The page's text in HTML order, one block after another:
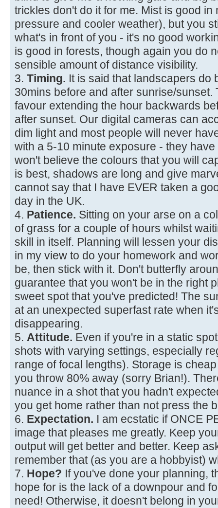
trickles don't do it for me. Mist is good
pressure and cooler weather), but you
what's in front of you - it's no good
is good in forests, though again you do
sensible amount of distance visibility.
3. Timing. It is said that landscapers do
30mins before and after sunrise/sunset.
favour extending the hour backwards
after sunset. Our digital cameras can
dim light and most people will never
with a 5-10 minute exposure - they
won't believe the colours that you will
is best, shadows are long and give
cannot say that I have EVER taken a
day in the UK.
4. Patience. Sitting on your arse on a
of grass for a couple of hours whilst
skill in itself. Planning will lessen your
in my view to do your homework and
be, then stick with it. Don't butterfly
guarantee that you won't be in the right
sweet spot that you've predicted! The
at an unexpected superfast rate when
disappearing.
5. Attitude. Even if you're in a static
shots with varying settings, especially
range of focal lengths). Storage is
you throw 80% away (sorry Brian!).
nuance in a shot that you hadn't
you get home rather than not press the
6. Expectation. I am ecstatic if ONCE
image that pleases me greatly. Keep
output will get better and better. Keep
remember that (as you are a hobbyist)
7. Hope? If you've done your planning,
hope for is the lack of a downpour and
need! Otherwise, it doesn't belong in